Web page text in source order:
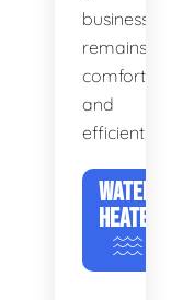
business
remains
comfortable
and
efficient.
WATER
HEATERS